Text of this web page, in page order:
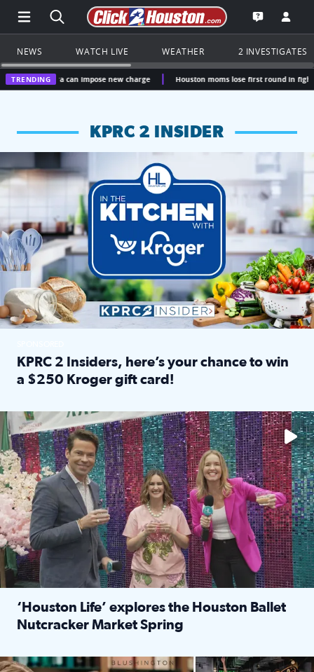
Open Main Menu Navigation
Search all of Click2Houston.com
Go to the
Open the
NEWS WATCH LIVE WEATHER 2 INVESTIGATES
TRENDING
can impose new charge Houston moms lose first round in fight over Ten
KPRC 2 INSIDER
KPRC 2 Insiders have 4 chances to win a $250 Kroger gift
KPRC 2 Insiders, here’s your chance to win
a $250 Kroger gift card!
The market has packed NRG Center with unique shopping
‘Houston Life’ explores the Houston Ballet
Nutcracker Market Spring
Make plans and save: BOGO games at Puttshack, $10 off